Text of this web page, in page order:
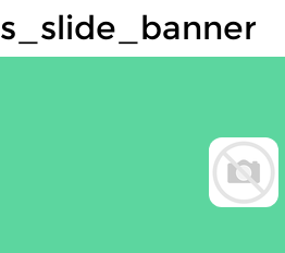
s_slide_banner